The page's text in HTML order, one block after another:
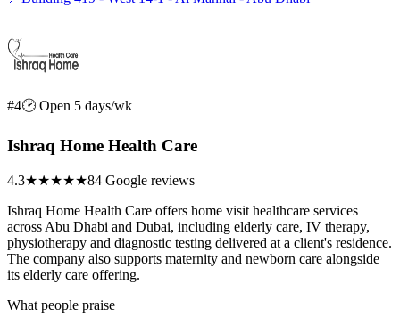
#4🕑 Open 5 days/wk
Ishraq Home Health Care
4.3★★★★★84 Google reviews
Ishraq Home Health Care offers home visit healthcare services
across Abu Dhabi and Dubai, including elderly care, IV therapy,
physiotherapy and diagnostic testing delivered at a client's residence.
The company also supports maternity and newborn care alongside
its elderly care offering.
What people praise